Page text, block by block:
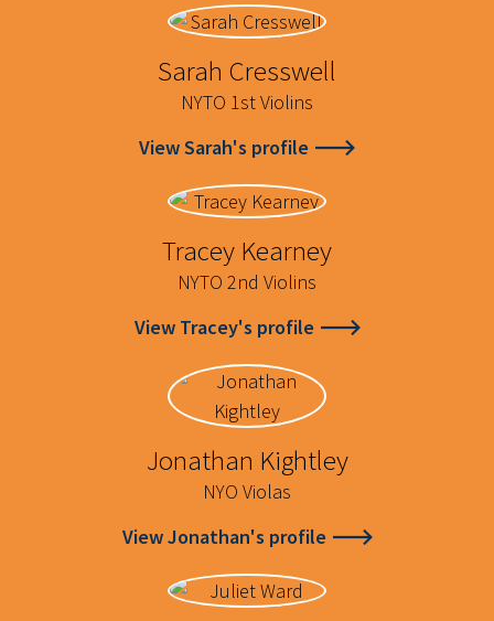
Sarah Cresswell
NYTO 1st Violins
View Sarah's profile
Tracey Kearney
NYTO 2nd Violins
View Tracey's profile
Jonathan Kightley
NYO Violas
View Jonathan's profile